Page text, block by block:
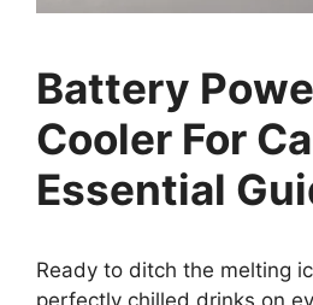
Battery
Cooler For
Essential
Ready to ditch the melting